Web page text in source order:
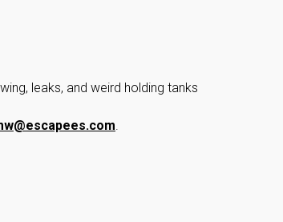
leaks, and weird holding tanks
.